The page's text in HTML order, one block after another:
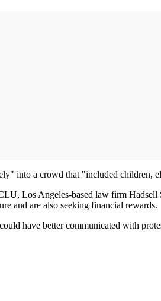
into a crowd that "included children,
Los Angeles-based law firm
and are also seeking financial rewards.
have better communicated with